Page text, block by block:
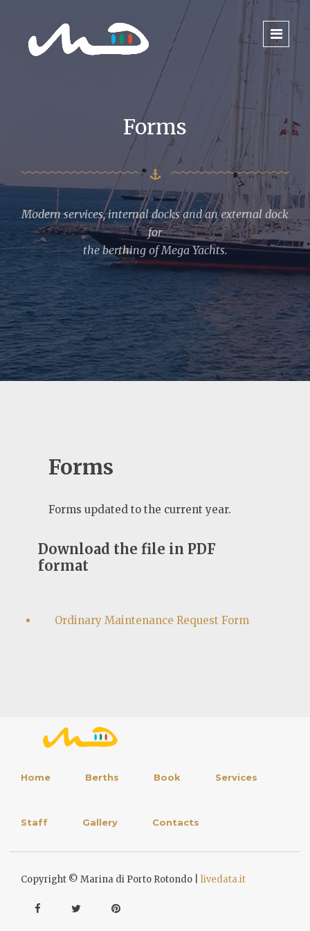
Forms
Modern services, internal docks and an external dock
for
the berthing of Mega Yachts.
Forms
Forms updated to the current year.
Download the file in PDF
format
Ordinary Maintenance Request Form
Home Berths Book Services
Staff Gallery Contacts
Copyright © Marina di Porto Rotondo | livedata.it